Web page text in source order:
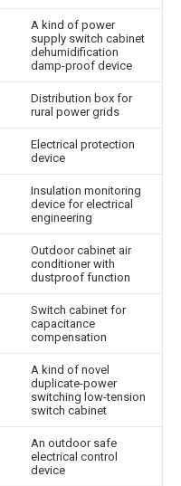
A kind of power
supply switch cabinet
dehumidification
damp-proof device
Distribution box for
rural power grids
Electrical protection
device
Insulation monitoring
device for electrical
engineering
Outdoor cabinet air
conditioner with
dustproof function
Switch cabinet for
capacitance
compensation
A kind of novel
duplicate-power
switching low-tension
switch cabinet
An outdoor safe
electrical control
device